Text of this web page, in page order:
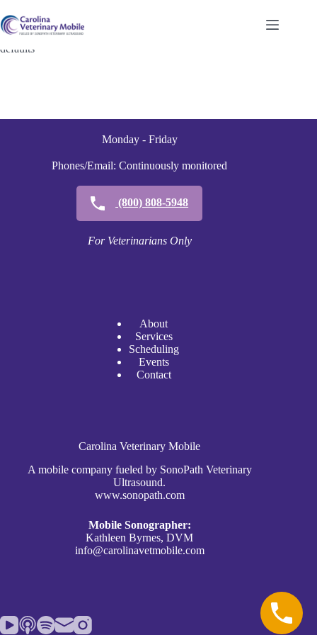
to
content
defaults
Monday - Friday
Phones/Email: Continuously monitored
(800) 808-5948
For Veterinarians Only
About
Services
Scheduling
Events
Contact
Carolina Veterinary Mobile
A mobile company fueled by SonoPath Veterinary
Ultrasound.
www.sonopath.com
Mobile Sonographer:
Kathleen Byrnes, DVM
info@carolinavetmobile.com